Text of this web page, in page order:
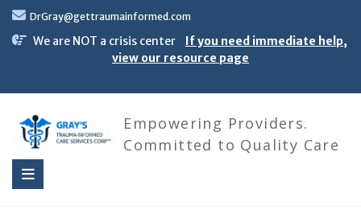
Skip
content
DrGray@gettraumainformed.com
We are NOT a crisis center
If you need immediate help,
view our resource page
Empowering Providers.
Committed to Quality Care